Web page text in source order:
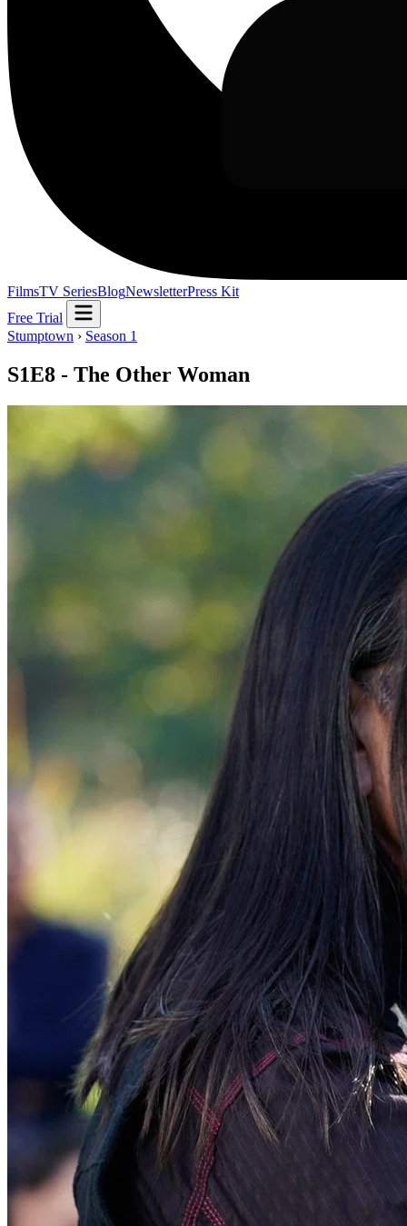
FilmsTV SeriesBlogNewsletterPress Kit
Free Trial
Stumptown › Season 1
S1E8 - The Other Woman